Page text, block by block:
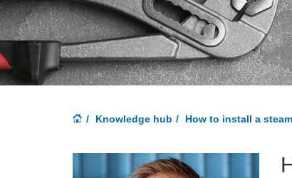
Knowledge hub How to install a